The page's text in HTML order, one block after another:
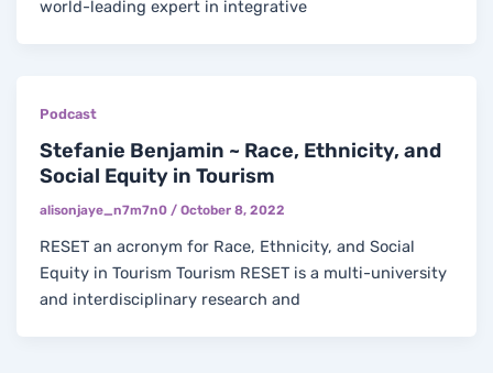
world-leading expert in integrative
Podcast
Stefanie Benjamin ~ Race, Ethnicity, and
Social Equity in Tourism
alisonjaye_n7m7n0/October 8, 2022
RESET an acronym for Race, Ethnicity, and Social
Equity in Tourism Tourism RESET is a multi-university
and interdisciplinary research and